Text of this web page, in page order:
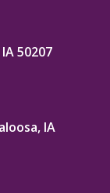
50207
IA